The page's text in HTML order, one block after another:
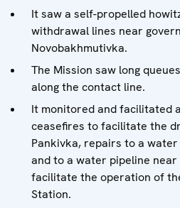
It saw a self-propelled
withdrawal lines near
Novobakhmutivka.
The Mission saw long
along the contact line.
It monitored and facilitated
ceasefires to facilitate the
Pankivka, repairs to a
and to a water pipeline
facilitate the operation of
Station.